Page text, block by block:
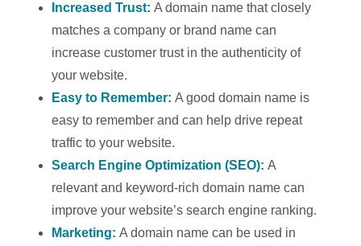
Increased Trust:A domain name that closely
matches a company or brand name can
increase customer trust in the authenticity of
your website.
Easy to Remember:A good domain name is
easy to remember and can help drive repeat
traffic to your website.
Search Engine Optimization (SEO):A
relevant and keyword-rich domain name can
improve your website’s search engine ranking.
Marketing:A domain name can be used in